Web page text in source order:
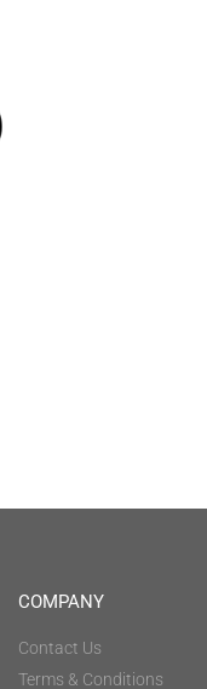
COMPANY
Contact Us
Terms & Conditions